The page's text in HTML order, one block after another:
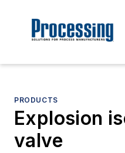
PRODUCTS
Explosion
valve